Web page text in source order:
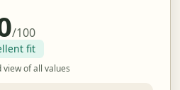
/100
fit
view of all values